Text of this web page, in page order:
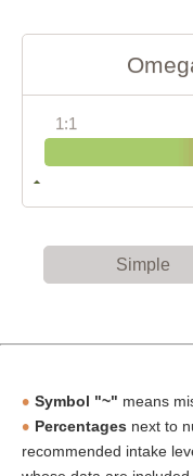
1:1
Simple
Symbol "~" means
Percentages next to
recommended intake